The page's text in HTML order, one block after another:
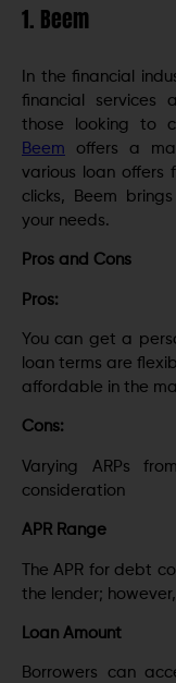
1. Beem
In the financial
financial services
those looking to
Beem offers a
various loan offers
clicks, Beem
your needs.
Pros and Cons
Pros:
You can get a
loan terms are
affordable in the
Cons:
Varying ARPs
consideration
APR Range
The APR for debt
the lender;
Loan Amount
Borrowers can